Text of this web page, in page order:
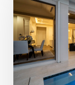
The
Hottest
Home
Trends